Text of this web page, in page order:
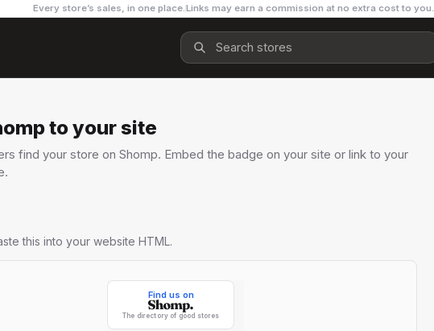
Every store’s sales, in one place.Links may earn a commission at no extra cost to you.
to your site
find your store on Shomp. Embed the badge on your site or link to your
this into your website HTML.